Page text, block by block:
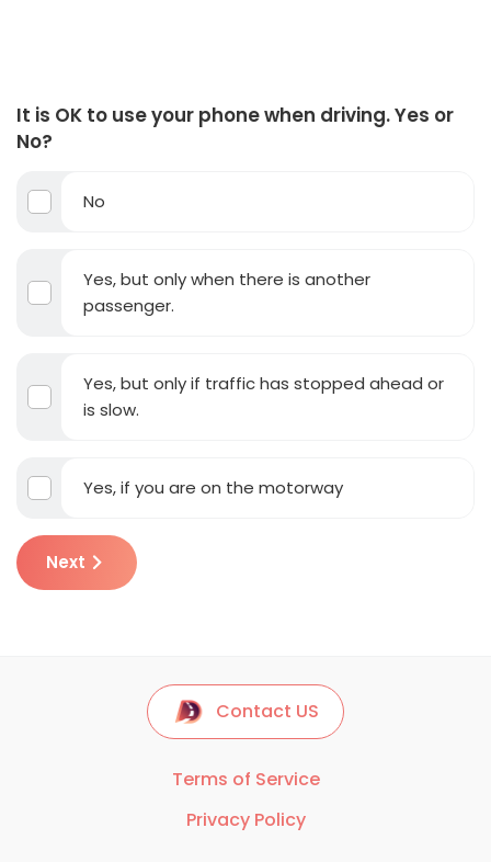
It is OK to use your phone when driving. Yes or
No?
No
Yes, but only when there is another
passenger.
Yes, but only if traffic has stopped ahead or
is slow.
Yes, if you are on the motorway
Next
Contact US
Terms of Service
Privacy Policy